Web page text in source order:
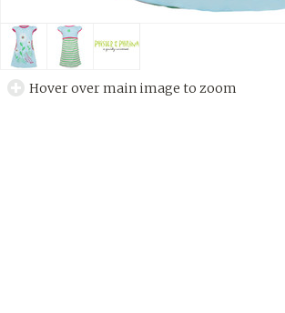
Hover over main image to zoom